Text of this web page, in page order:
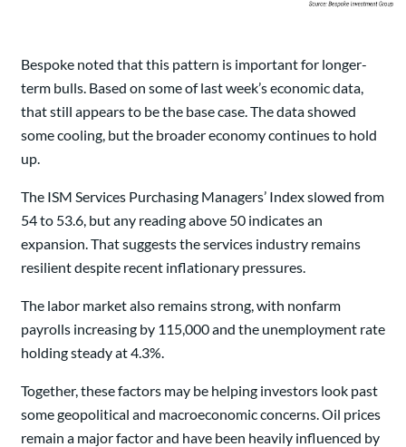
Bespoke noted that this pattern is important for longer-
term bulls. Based on some of last week’s economic data,
that still appears to be the base case. The data showed
some cooling, but the broader economy continues to hold
up.
The ISM Services Purchasing Managers’ Index slowed from
54 to 53.6, but any reading above 50 indicates an
expansion. That suggests the services industry remains
resilient despite recent inflationary pressures.
The labor market also remains strong, with nonfarm
payrolls increasing by 115,000 and the unemployment rate
holding steady at 4.3%.
Together, these factors may be helping investors look past
some geopolitical and macroeconomic concerns. Oil prices
remain a major factor and have been heavily influenced by